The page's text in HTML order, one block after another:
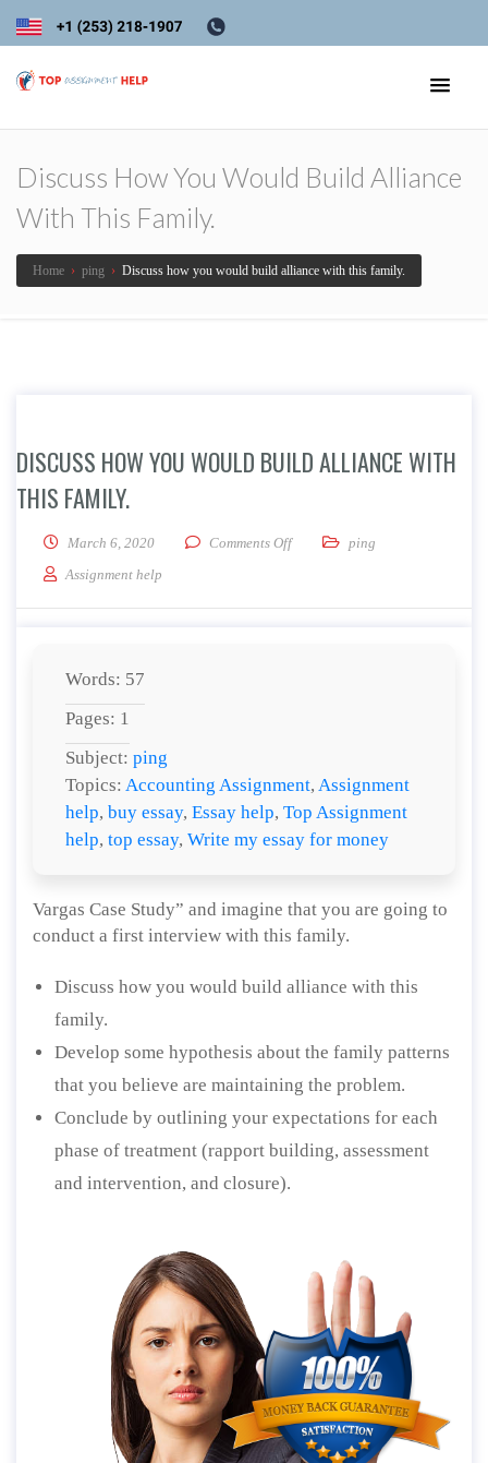
Discuss How You Would Build Alliance
With This Family.
Home › ping › Discuss how you would build alliance with this family.
DISCUSS HOW YOU WOULD BUILD ALLIANCE WITH
THIS FAMILY.
March 6, 2020 Comments Offon Discuss how you would
ping
Assignment help
Words: 57
Pages: 1
Subject: ping
Topics: Accounting Assignment, Assignment
help, buy essay, Essay help, Top Assignment
help, top essay, Write my essay for money
Vargas Case Study” and imagine that you are going to
conduct a first interview with this family.
Discuss how you would build alliance with this
family.
Develop some hypothesis about the family patterns
that you believe are maintaining the problem.
Conclude by outlining your expectations for each
phase of treatment (rapport building, assessment
and intervention, and closure).